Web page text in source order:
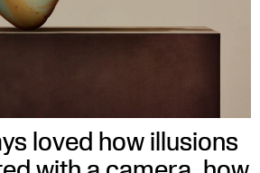
loved how illusions